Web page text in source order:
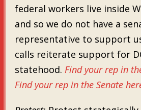
federal workers live inside
and so we do not have a
representative to support
calls reiterate support for
statehood. Find your rep in
Find your rep in the Senate